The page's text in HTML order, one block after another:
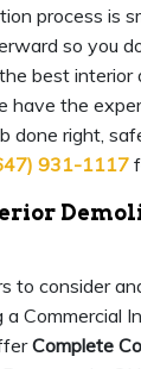
process is
so you
best interior
have the
done right,
931-1117
to consider
Commercial
Complete